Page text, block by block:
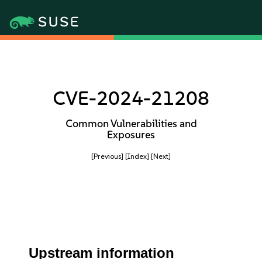
CVE-2024-21208
Common Vulnerabilities and
Exposures
[Previous] [Index] [Next]
Upstream information